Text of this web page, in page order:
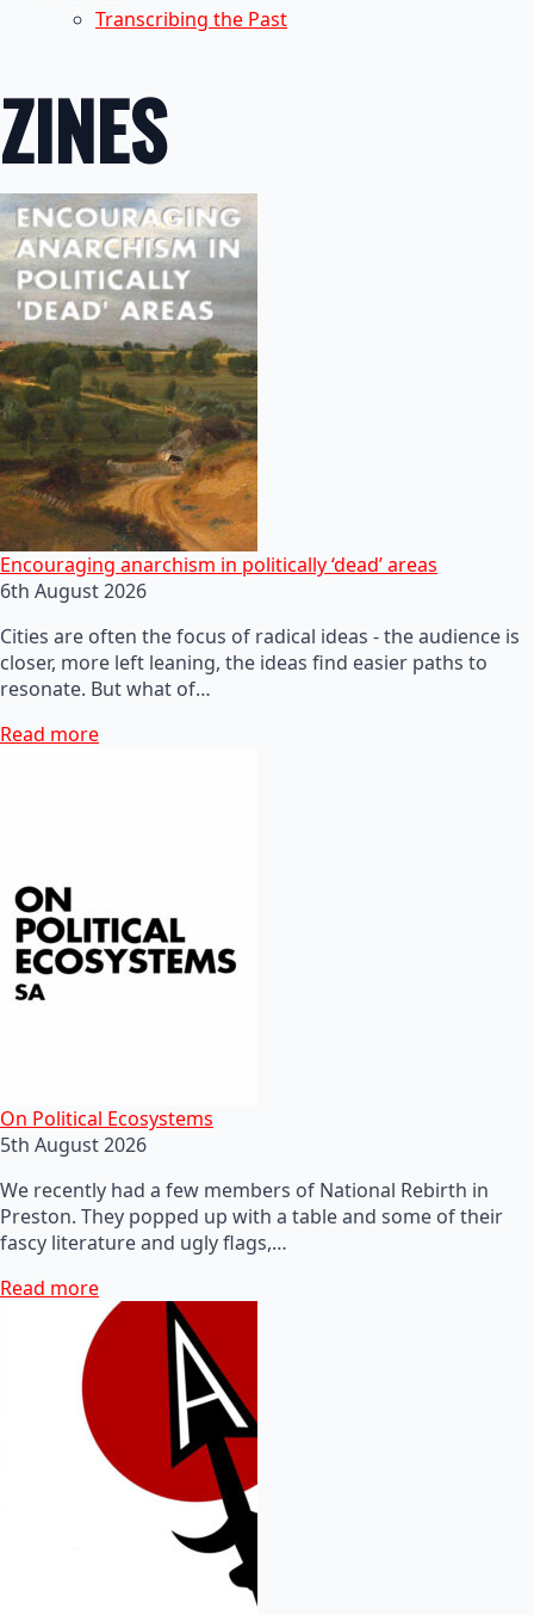
Transcribing the Past
ZINES
Encouraging anarchism in politically ‘dead’ areas
6th August 2026
Cities are often the focus of radical ideas - the audience is
closer, more left leaning, the ideas find easier paths to
resonate. But what of…
Read more
On Political Ecosystems
5th August 2026
We recently had a few members of National Rebirth in
Preston. They popped up with a table and some of their
fascy literature and ugly flags,…
Read more